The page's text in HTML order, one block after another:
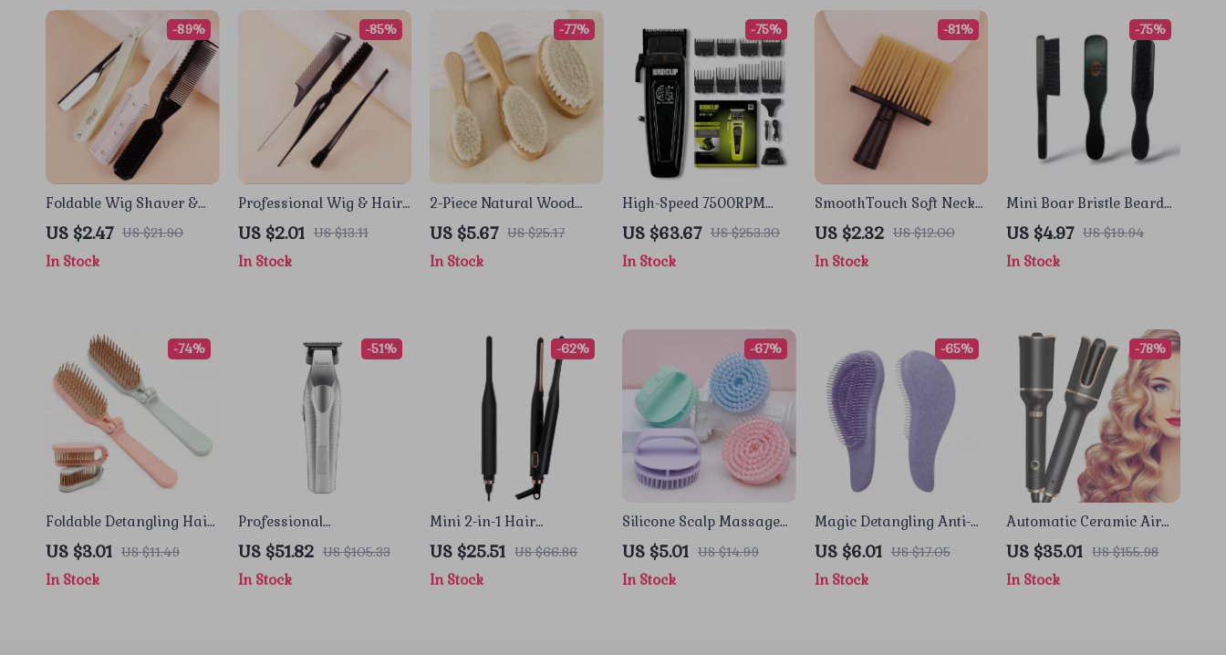
Foldable Wig Shaver &
Styling Comb Set for Real
Hair Wigs
US $2.47 US $21.90
-89%
In Stock
Professional Wig & Hair
Styling Comb Set
US $2.01 US $13.11
-85%
In Stock
2-Piece Natural Wood
Soft Bristle Brush for
Neck & Wig Hair Care
US $5.67 US $25.17
-77%
In Stock
High-Speed 7500RPM
Professional Hair Clipper
with Charging Base
US $63.67 US $253.30
-75%
In Stock
SmoothTouch Soft Neck
& Hairline Cleaning
Brush for Barbers &
Home
US $2.32 US $12.00
-81%
In Stock
Mini Boar Bristle Beard
Brush with Wood Handle
US $4.97 US $19.94
-75%
In Stock
Foldable Detangling Hair
Comb & Scalp Massager
for Travel and Everyday
Use
US $3.01 US $11.49
-74%
In Stock
Professional
Rechargeable Hair
Clipper with High-Speed
Motor
US $51.82 US $105.33
-51%
In Stock
Mini 2-in-1 Hair
Straightener & Curling
Pencil Iron for Short Hair
US $25.51 US $66.86
-62%
In Stock
Silicone Scalp Massage
Shampoo Brush for Deep
Hair & Body Cleansing
US $5.01 US $14.99
-67%
In Stock
Magic Detangling Anti-
Static Hair Brush with
Soft Scalp Massage
US $6.01 US $17.05
-65%
In Stock
Automatic Ceramic Air
Spin Hair Curler
US $35.01 US $155.98
-78%
In Stock